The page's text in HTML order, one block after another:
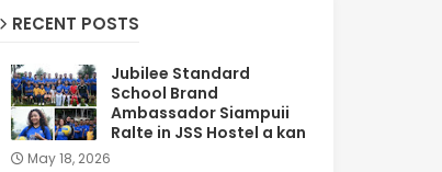
RECENT POSTS
Jubilee Standard
School Brand
Ambassador Siampuii
Ralte in JSS Hostel a kan
May 18, 2026